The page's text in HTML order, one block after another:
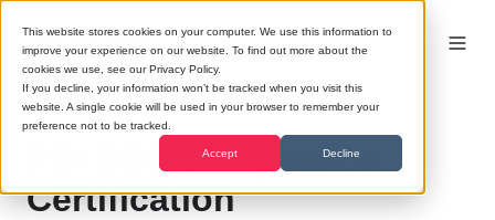
This website stores cookies on your computer. We use this information to
improve your experience on our website. To find out more about the
cookies we use, see our Privacy Policy.
If you decline, your information won’t be tracked when you visit this
website. A single cookie will be used in your browser to remember your
preference not to be tracked.
Accept Decline
PCI DSS Compliance
Certification